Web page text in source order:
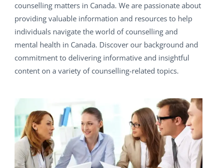
counselling matters in Canada. We are passionate about
providing valuable information and resources to help
individuals navigate the world of counselling and
mental health in Canada. Discover our background and
commitment to delivering informative and insightful
content on a variety of counselling-related topics.